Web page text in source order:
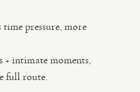
time pressure, more
+ intimate moments,
full route.